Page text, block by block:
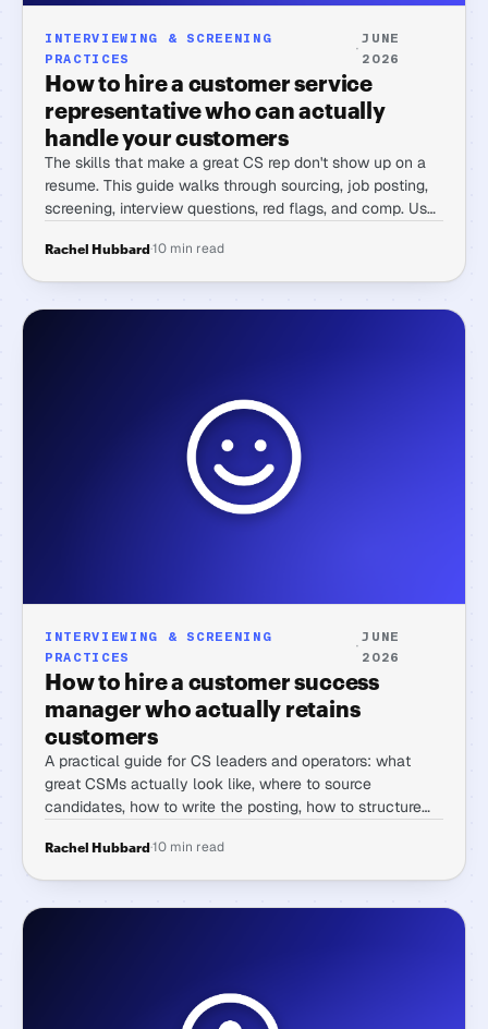
INTERVIEWING & SCREENING
PRACTICES
·
JUNE
2026
How to hire a customer service
representative who can actually
handle your customers
The skills that make a great CS rep don't show up on a
resume. This guide walks through sourcing, job posting,
screening, interview questions, red flags, and comp. Use
and difficult customers.
Rachel Hubbard·10 min read
INTERVIEWING & SCREENING
PRACTICES
·
JUNE
2026
How to hire a customer success
manager who actually retains
customers
A practical guide for CS leaders and operators: what
great CSMs actually look like, where to source
candidates, how to write the posting, how to structure
real capability, and comp context for 2026.
Rachel Hubbard·10 min read